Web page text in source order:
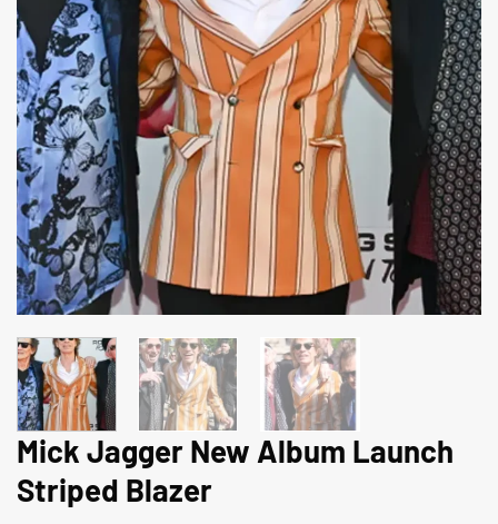
Mick Jagger New Album Launch
Striped Blazer